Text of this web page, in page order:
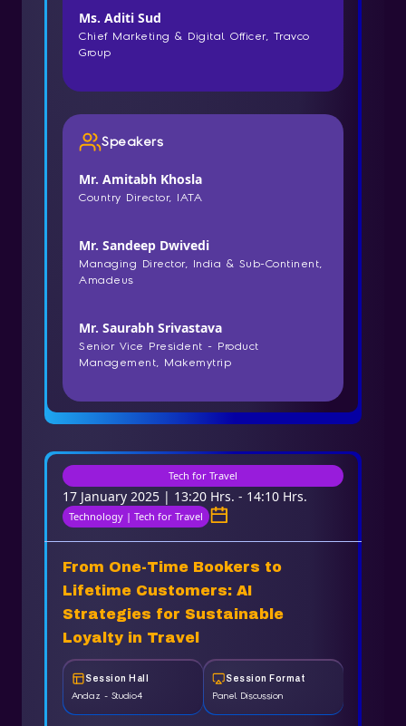
Ms. Aditi Sud
Chief Marketing & Digital Officer, Travco
Group
Speakers
Mr. Amitabh Khosla
Country Director, IATA
Mr. Sandeep Dwivedi
Managing Director, India & Sub-Continent,
Amadeus
Mr. Saurabh Srivastava
Senior Vice President - Product
Management, Makemytrip
Tech for Travel
17 January 2025 | 13:20 Hrs. - 14:10 Hrs.
Technology | Tech for Travel
From One-Time Bookers to
Lifetime Customers: AI
Strategies for Sustainable
Loyalty in Travel
Session Hall
Andaz - Studio4
Session Format
Panel Discussion